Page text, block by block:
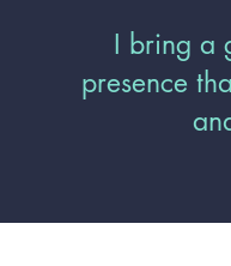
I bring a
presence